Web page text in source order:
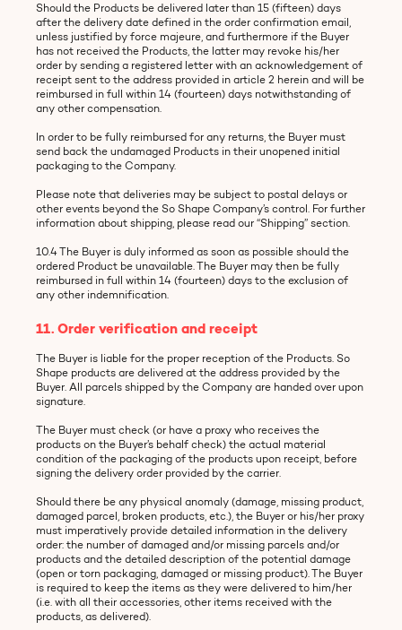
Should the Products be delivered later than 15 (fifteen) days
after the delivery date defined in the order confirmation email,
unless justified by force majeure, and furthermore if the Buyer
has not received the Products, the latter may revoke his/her
order by sending a registered letter with an acknowledgement of
receipt sent to the address provided in article 2 herein and will be
reimbursed in full within 14 (fourteen) days notwithstanding of
any other compensation.
In order to be fully reimbursed for any returns, the Buyer must
send back the undamaged Products in their unopened initial
packaging to the Company.
Please note that deliveries may be subject to postal delays or
other events beyond the So Shape Company’s control. For further
information about shipping, please read our “Shipping” section.
10.4 The Buyer is duly informed as soon as possible should the
ordered Product be unavailable. The Buyer may then be fully
reimbursed in full within 14 (fourteen) days to the exclusion of
any other indemnification.
11. Order verification and receipt
The Buyer is liable for the proper reception of the Products. So
Shape products are delivered at the address provided by the
Buyer. All parcels shipped by the Company are handed over upon
signature.
The Buyer must check (or have a proxy who receives the
products on the Buyer’s behalf check) the actual material
condition of the packaging of the products upon receipt, before
signing the delivery order provided by the carrier.
Should there be any physical anomaly (damage, missing product,
damaged parcel, broken products, etc.), the Buyer or his/her proxy
must imperatively provide detailed information in the delivery
order: the number of damaged and/or missing parcels and/or
products and the detailed description of the potential damage
(open or torn packaging, damaged or missing product). The Buyer
is required to keep the items as they were delivered to him/her
(i.e. with all their accessories, other items received with the
products, as delivered).